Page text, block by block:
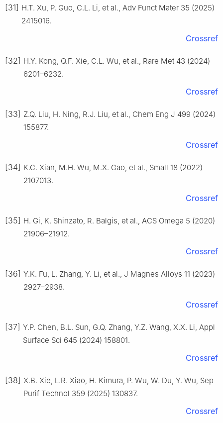
[31] H.T. Xu, P. Guo, C.L. Li, et al., Adv Funct Mater 35 (2025)
2415016.
Crossref
[32] H.Y. Kong, Q.F. Xie, C.L. Wu, et al., Rare Met 43 (2024)
6201–6232.
Crossref
[33] Z.Q. Liu, H. Ning, R.J. Liu, et al., Chem Eng J 499 (2024)
155877.
Crossref
[34] K.C. Xian, M.H. Wu, M.X. Gao, et al., Small 18 (2022)
2107013.
Crossref
[35] H. Gi, K. Shinzato, R. Balgis, et al., ACS Omega 5 (2020)
21906–21912.
Crossref
[36] Y.K. Fu, L. Zhang, Y. Li, et al., J Magnes Alloys 11 (2023)
2927–2938.
Crossref
[37] Y.P. Chen, B.L. Sun, G.Q. Zhang, Y.Z. Wang, X.X. Li, Appl
Surface Sci 645 (2024) 158801.
Crossref
[38] X.B. Xie, L.R. Xiao, H. Kimura, P. Wu, W. Du, Y. Wu, Sep
Purif Technol 359 (2025) 130837.
Crossref